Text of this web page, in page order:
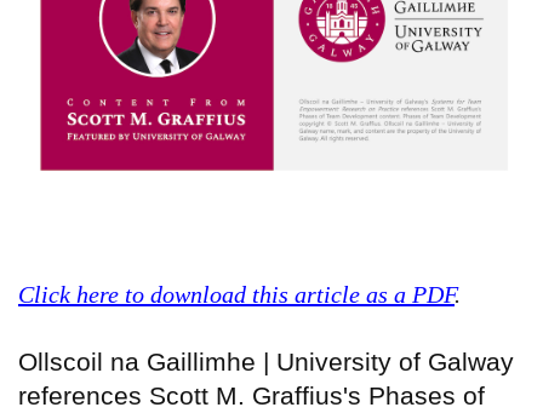
Click here to download this article as a PDF.
Ollscoil na Gaillimhe | University of Galway
references Scott M. Graffius's Phases of